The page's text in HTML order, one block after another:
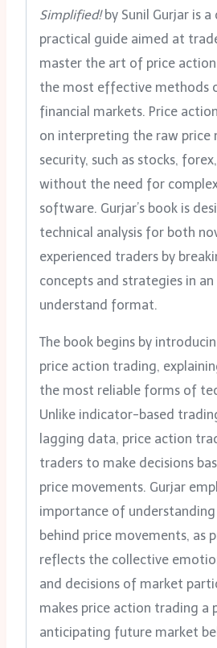
Simplified!by Sunil Gurjar is
practical guide aimed at
master the art of price
the most effective methods
financial markets. Price
on interpreting the raw price
security, such as stocks,
without the need for
software. Gurjar’s book is
technical analysis for both
experienced traders by
concepts and strategies in
understand format.
The book begins by
price action trading,
the most reliable forms of
Unlike indicator-based
lagging data, price action
traders to make decisions
price movements. Gurjar
importance of
behind price movements, as
reflects the collective
and decisions of market
makes price action trading
anticipating future market